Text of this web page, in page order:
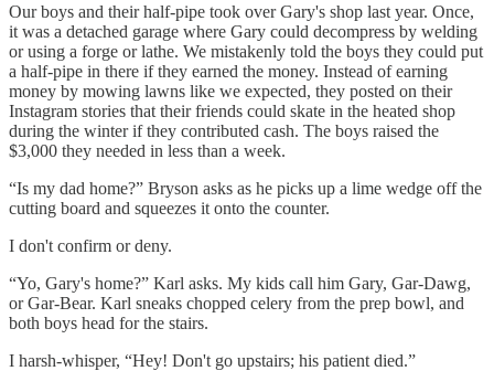
Our boys and their half-pipe took over Gary's shop last year. Once,
it was a detached garage where Gary could decompress by welding
or using a forge or lathe. We mistakenly told the boys they could put
a half-pipe in there if they earned the money. Instead of earning
money by mowing lawns like we expected, they posted on their
Instagram stories that their friends could skate in the heated shop
during the winter if they contributed cash. The boys raised the
$3,000 they needed in less than a week.
“Is my dad home?” Bryson asks as he picks up a lime wedge off the
cutting board and squeezes it onto the counter.
I don't confirm or deny.
“Yo, Gary's home?” Karl asks. My kids call him Gary, Gar-Dawg,
or Gar-Bear. Karl sneaks chopped celery from the prep bowl, and
both boys head for the stairs.
I harsh-whisper, “Hey! Don't go upstairs; his patient died.”